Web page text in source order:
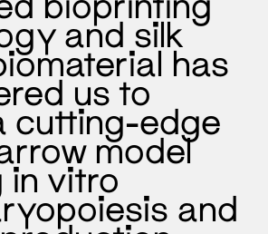
and silk
has
us to
cutting-edge
model
in vitro
and